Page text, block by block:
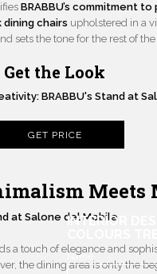
BRABBU’s commitment
dining chairs upholstered in a
sets the tone for the rest of the
Get the Look
GET PRICE
Meets
a touch of elegance and
the dining area is only the
INTERIOR
Name